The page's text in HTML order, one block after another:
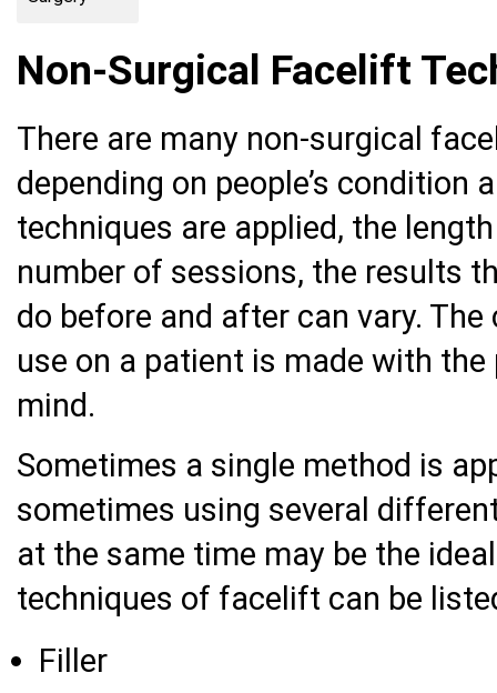
Non-Surgical Facelift
There are many non-surgical
depending on people’s condition
techniques are applied, the
number of sessions, the results
do before and after can vary.
use on a patient is made with the
mind.
Sometimes a single method is
sometimes using several
at the same time may be the
techniques of facelift can be
Filler